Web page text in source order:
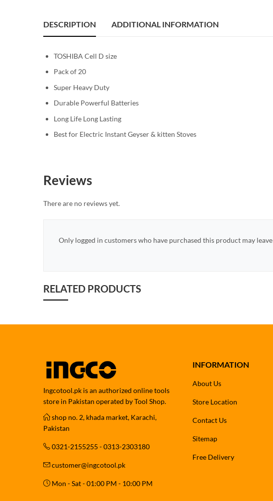
DESCRIPTION ADDITIONAL INFORMATION
TOSHIBA Cell D size
Pack of 20
Super Heavy Duty
Durable Powerful Batteries
Long Life Long Lasting
Best for Electric Instant Geyser & kitten Stoves
Reviews
There are no reviews yet.
Only logged in customers who have purchased this product may
RELATED PRODUCTS
Ingcotool.pk is an authorized online tools
store in Pakistan operated by Tool Shop.
shop no. 2, khada market, Karachi,
Pakistan
0321-2155255 - 0313-2303180
customer@ingcotool.pk
Mon - Sat - 01:00 PM - 10:00 PM
INFORMATION
About Us
Store Location
Contact Us
Sitemap
Free Delivery